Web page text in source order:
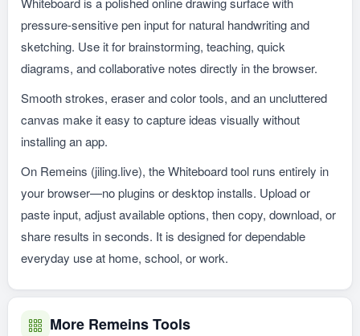
pressure-sensitive pen input for natural handwriting and
sketching. Use it for brainstorming, teaching, quick
diagrams, and collaborative notes directly in the browser.
Smooth strokes, eraser and color tools, and an uncluttered
canvas make it easy to capture ideas visually without
installing an app.
On Remeins (jiling.live), the Whiteboard tool runs entirely in
your browser—no plugins or desktop installs. Upload or
paste input, adjust available options, then copy, download, or
share results in seconds. It is designed for dependable
everyday use at home, school, or work.
More Remeins Tools